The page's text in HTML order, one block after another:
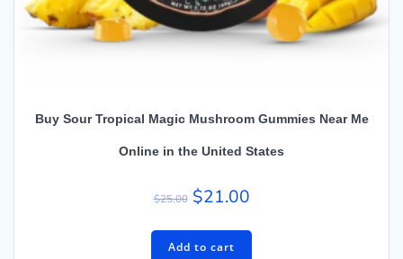
Buy Sour Tropical Magic Mushroom Gummies Near Me
Online in the United States
$25.00 $21.00
Add to cart